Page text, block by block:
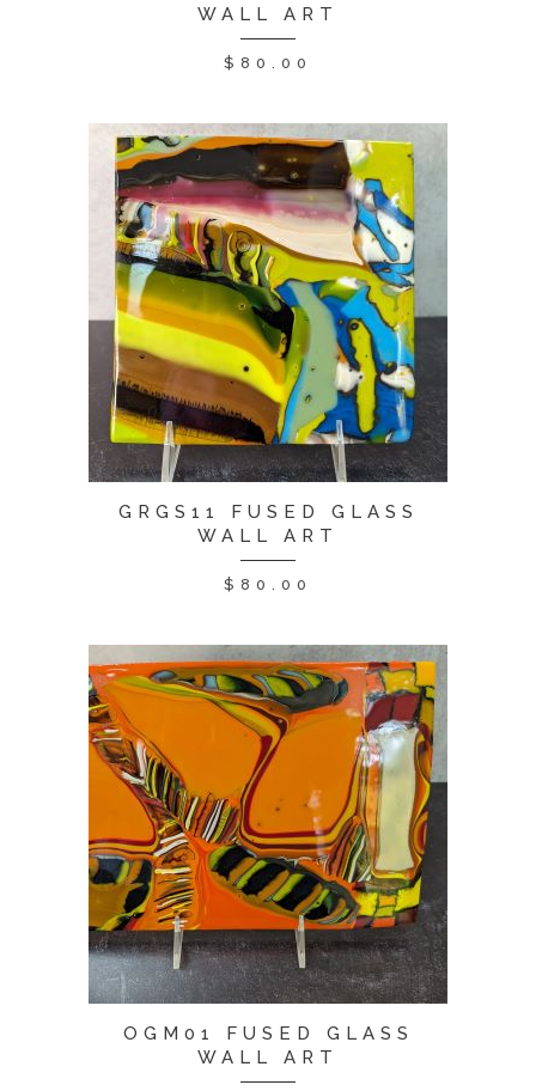
WALL ART
$ 80.00
GRGS11 FUSED GLASS
WALL ART
$ 80.00
OGM01 FUSED GLASS
WALL ART